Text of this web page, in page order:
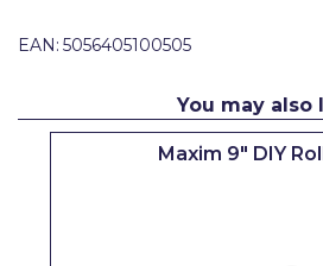
EAN: 5056405100505
You may also
Maxim 9" DIY
Purdy
Q1 Tapes